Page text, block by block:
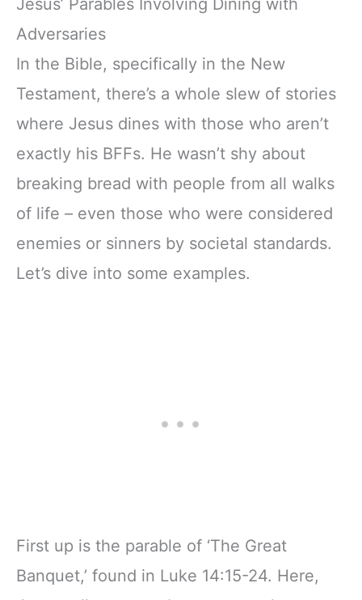
Jesus’ Parables Involving Dining with
Adversaries
In the Bible, specifically in the New
Testament, there’s a whole slew of stories
where Jesus dines with those who aren’t
exactly his BFFs. He wasn’t shy about
breaking bread with people from all walks
of life – even those who were considered
enemies or sinners by societal standards.
Let’s dive into some examples.
First up is the parable of ‘The Great
Banquet,’ found in Luke 14:15-24. Here,